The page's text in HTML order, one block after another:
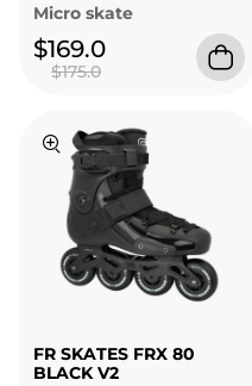
Micro skate
$169.0
$175.0
FR SKATES FRX 80
BLACK V2